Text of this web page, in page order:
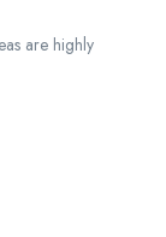
are highly